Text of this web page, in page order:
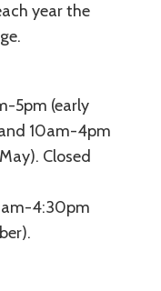
year the
5pm (early
10am-4pm
Closed
4:30pm